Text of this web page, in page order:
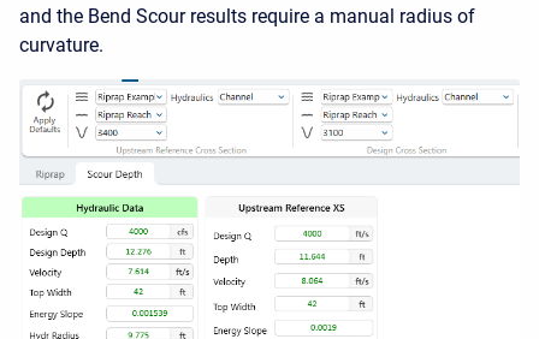
and the Bend Scour results require a manual radius of
curvature.